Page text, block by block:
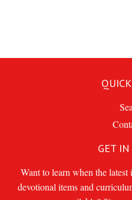
GET
Want to learn when the latest
devotional items and